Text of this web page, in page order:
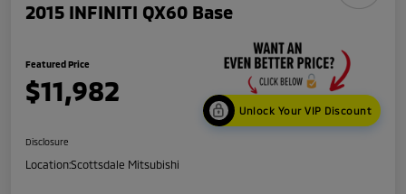
2015 INFINITI QX60 Base
Featured Price
$11,982
Unlock Your VIP Discount
Disclosure
Location:Scottsdale Mitsubishi